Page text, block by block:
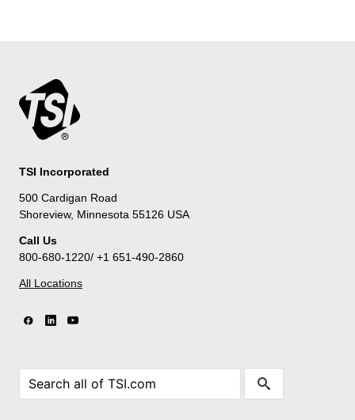
TSI Incorporated
500 Cardigan Road
Shoreview, Minnesota 55126 USA
Call Us
800-680-1220/ +1 651-490-2860
All Locations